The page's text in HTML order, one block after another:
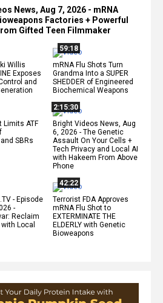
News, Aug 7, 2026 - mRNA
Factories + Powerful
Gifted Teen Filmmaker
Willis
Exposes
and
59:18
mRNA Flu Shots Turn
Grandma Into a SUPER
SHEDDER of Engineered
Biochemical Weapons
Limits ATF
SBRs
2:15:30
Bright Videos News, Aug
6, 2026 - The Genetic
Assault On Your Cells +
Tech Privacy and Local AI
with Hakeem From Above
Phone
- Episode
-
Reclaim
Local
42:22
Terrorist FDA Approves
mRNA Flu Shot to
EXTERMINATE THE
ELDERLY with Genetic
Bioweapons